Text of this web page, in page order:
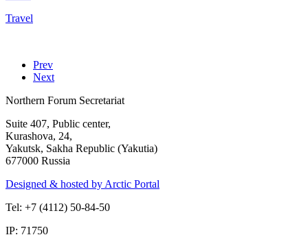
Travel
Prev
Next
Northern Forum Secretariat
Suite 407, Public center,
Kurashova, 24,
Yakutsk, Sakha Republic (Yakutia)
677000 Russia
Designed & hosted by Arctic Portal
Tel: +7 (4112) 50-84-50
IP: 71750